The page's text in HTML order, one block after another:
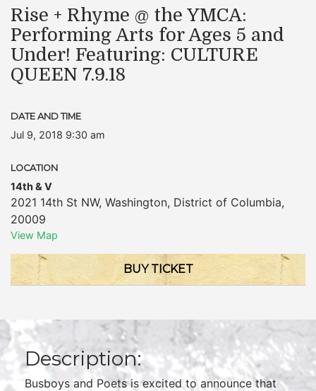
Rise + Rhyme @ the YMCA:
Performing Arts for Ages 5 and
Under! Featuring: CULTURE
QUEEN 7.9.18
DATE AND TIME
Jul 9, 2018 9:30 am
LOCATION
14th & V
2021 14th St NW, Washington, District of Columbia,
20009
View Map
BUY TICKET
Description:
Busboys and Poets is excited to announce that